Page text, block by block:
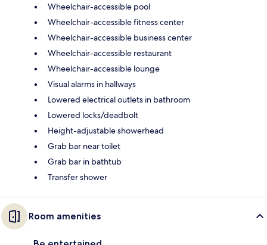
Wheelchair-accessible pool
Wheelchair-accessible fitness center
Wheelchair-accessible business center
Wheelchair-accessible restaurant
Wheelchair-accessible lounge
Visual alarms in hallways
Lowered electrical outlets in bathroom
Lowered locks/deadbolt
Height-adjustable showerhead
Grab bar near toilet
Grab bar in bathtub
Transfer shower
Room amenities